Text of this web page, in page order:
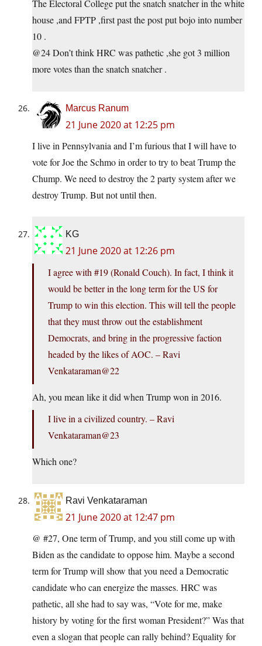
The Electoral College put the snatch snatcher in the white
house ,and FPTP ,first past the post put bojo into number
10 .
@24 Don’t think HRC was pathetic ,she got 3 million
more votes than the snatch snatcher .
Marcus Ranum
21 June 2020 at 12:25 pm
I live in Pennsylvania and I’m furious that I will have to
vote for Joe the Schmo in order to try to beat Trump the
Chump. We need to destroy the 2 party system after we
destroy Trump. But not until then.
KG
21 June 2020 at 12:26 pm
I agree with #19 (Ronald Couch). In fact, I think it
would be better in the long term for the US for
Trump to win this election. This will tell the people
that they must throw out the establishment
Democrats, and bring in the progressive faction
headed by the likes of AOC. – Ravi
Venkataraman@22
Ah, you mean like it did when Trump won in 2016.
I live in a civilized country. – Ravi
Venkataraman@23
Which one?
Ravi Venkataraman
21 June 2020 at 12:47 pm
@ #27, One term of Trump, and you still come up with
Biden as the candidate to oppose him. Maybe a second
term for Trump will show that you need a Democratic
candidate who can energize the masses. HRC was
pathetic, all she had to say was, “Vote for me, make
history by voting for the first woman President?” Was that
even a slogan that people can rally behind? Equality for